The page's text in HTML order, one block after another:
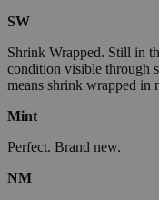
SW
Shrink Wrapped. Still in
condition visible through
means shrink wrapped in
Mint
Perfect. Brand new.
NM